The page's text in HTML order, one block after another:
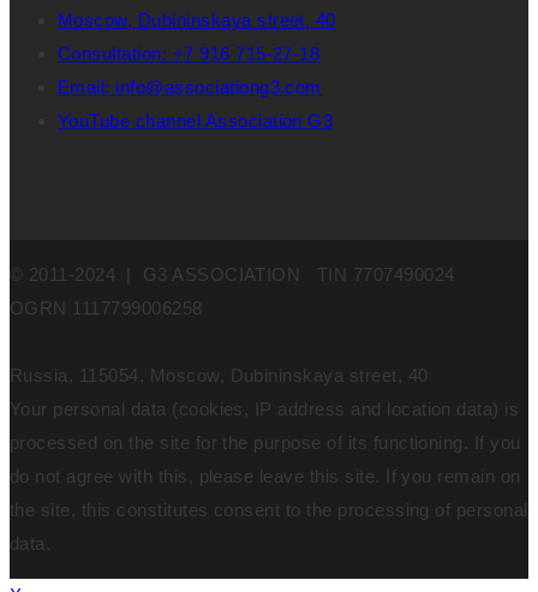
Moscow, Dubininskaya street, 40
Consultation: +7 916 715-27-18
Email: info@associationg3.com
YouTube channel Association G3
© 2011-2024 | G3 ASSOCIATION TIN 7707490024
OGRN 1117799006258
Russia, 115054, Moscow, Dubininskaya street, 40
Your personal data (cookies, IP address and location data) is
processed on the site for the purpose of its functioning. If you
do not agree with this, please leave this site. If you remain on
the site, this constitutes consent to the processing of personal
data.